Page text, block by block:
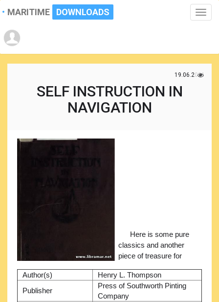
Toggle
MARITIME DOWNLOADS
19.06.2021
SELF INSTRUCTION IN
NAVIGATION
Author(s)
Henry L. Thompson
Publisher
Press of Southworth Pinting
Company
Here is some pure
classics and another
piece of treasure for